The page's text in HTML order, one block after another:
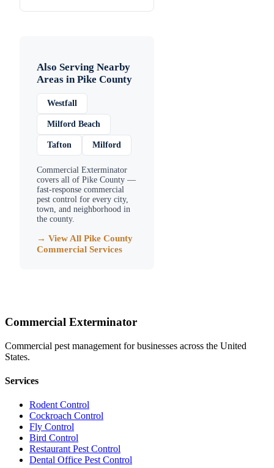
Also Serving Nearby
Areas inPike County
Westfall
Milford Beach
Tafton Milford
Commercial Exterminator
covers all of Pike County —
fast-response commercial
pest control for every city,
town, and neighborhood in
the county.
→ View All Pike County
Commercial Services
Commercial Exterminator
Commercial pest management for businesses across the United
States.
Services
Rodent Control
Cockroach Control
Fly Control
Bird Control
Restaurant Pest Control
Dental Office Pest Control